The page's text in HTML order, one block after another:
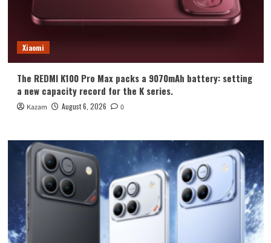
Xiaomi
The REDMI K100 Pro Max packs a 9070mAh battery: setting
a new capacity record for the K series.
Kazam August 6, 2026 0